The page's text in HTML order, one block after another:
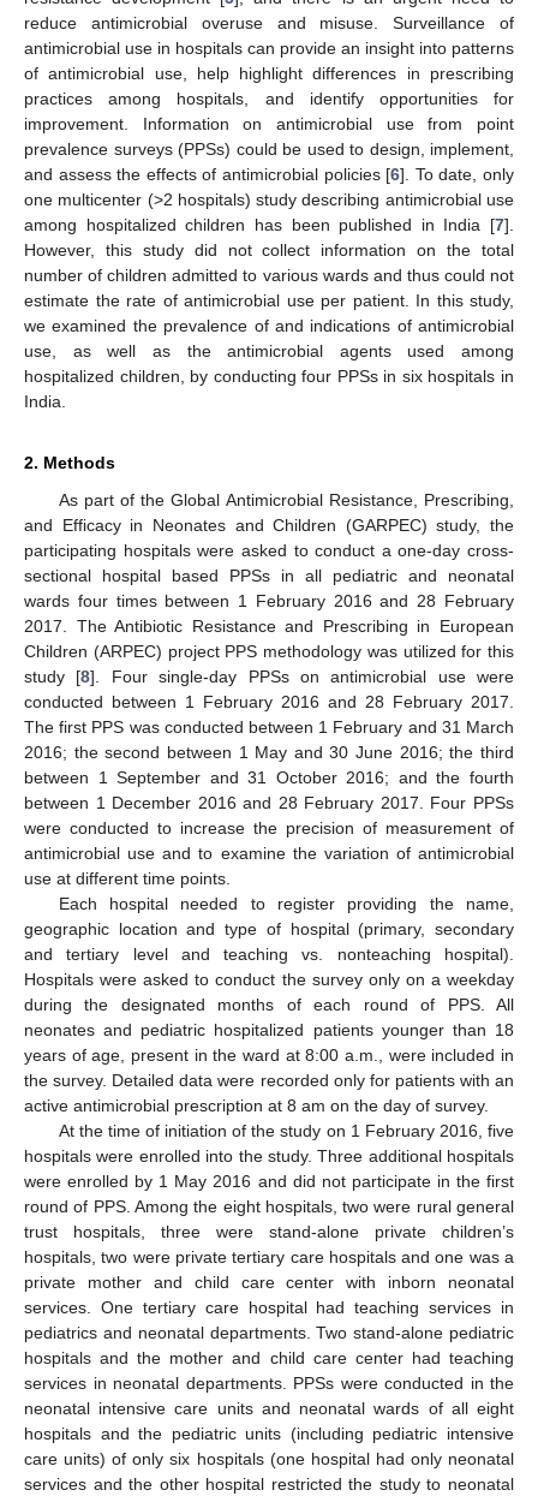
reduce antimicrobial overuse and misuse. Surveillance of
antimicrobial use in hospitals can provide an insight into patterns
of antimicrobial use, help highlight differences in prescribing
practices among hospitals, and identify opportunities for
improvement. Information on antimicrobial use from point
prevalence surveys (PPSs) could be used to design, implement,
and assess the effects of antimicrobial policies [6]. To date, only
one multicenter (>2 hospitals) study describing antimicrobial use
among hospitalized children has been published in India [7].
However, this study did not collect information on the total
number of children admitted to various wards and thus could not
estimate the rate of antimicrobial use per patient. In this study,
we examined the prevalence of and indications of antimicrobial
use, as well as the antimicrobial agents used among
hospitalized children, by conducting four PPSs in six hospitals in
India.
2. Methods
As part of the Global Antimicrobial Resistance, Prescribing,
and Efficacy in Neonates and Children (GARPEC) study, the
participating hospitals were asked to conduct a one-day cross-
sectional hospital based PPSs in all pediatric and neonatal
wards four times between 1 February 2016 and 28 February
2017. The Antibiotic Resistance and Prescribing in European
Children (ARPEC) project PPS methodology was utilized for this
study [8]. Four single-day PPSs on antimicrobial use were
conducted between 1 February 2016 and 28 February 2017.
The first PPS was conducted between 1 February and 31 March
2016; the second between 1 May and 30 June 2016; the third
between 1 September and 31 October 2016; and the fourth
between 1 December 2016 and 28 February 2017. Four PPSs
were conducted to increase the precision of measurement of
antimicrobial use and to examine the variation of antimicrobial
use at different time points.
Each hospital needed to register providing the name,
geographic location and type of hospital (primary, secondary
and tertiary level and teaching vs. nonteaching hospital).
Hospitals were asked to conduct the survey only on a weekday
during the designated months of each round of PPS. All
neonates and pediatric hospitalized patients younger than 18
years of age, present in the ward at 8:00 a.m., were included in
the survey. Detailed data were recorded only for patients with an
active antimicrobial prescription at 8 am on the day of survey.
At the time of initiation of the study on 1 February 2016, five
hospitals were enrolled into the study. Three additional hospitals
were enrolled by 1 May 2016 and did not participate in the first
round of PPS. Among the eight hospitals, two were rural general
trust hospitals, three were stand-alone private children’s
hospitals, two were private tertiary care hospitals and one was a
private mother and child care center with inborn neonatal
services. One tertiary care hospital had teaching services in
pediatrics and neonatal departments. Two stand-alone pediatric
hospitals and the mother and child care center had teaching
services in neonatal departments. PPSs were conducted in the
neonatal intensive care units and neonatal wards of all eight
hospitals and the pediatric units (including pediatric intensive
care units) of only six hospitals (one hospital had only neonatal
services and the other hospital restricted the study to neonatal